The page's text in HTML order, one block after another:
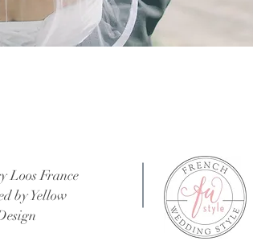
Loos France
by Yellow